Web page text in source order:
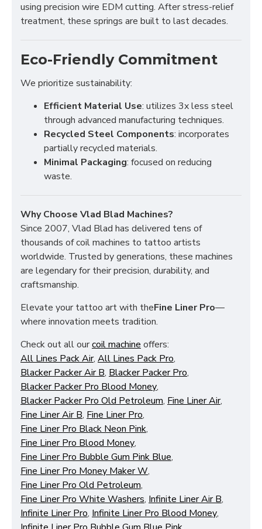
using precision wire EDM cutting. After stress-relief
treatment, these springs are built to last decades.
Eco-Friendly Commitment
We prioritize sustainability:
Efficient Material Use: utilizes 3x less steel
through advanced manufacturing techniques.
Recycled Steel Components: incorporates
partially recycled materials.
Minimal Packaging: focused on reducing
waste.
Why Choose Vlad Blad Machines?
Since 2007, Vlad Blad has delivered tens of
thousands of coil machines to tattoo artists
worldwide. Trusted by generations, these machines
are legendary for their precision, durability, and
craftsmanship.
Elevate your tattoo art with theFine Liner Pro—
where innovation meets tradition.
Check out all ourcoil machine offers:
All Lines Pack Air, All Lines Pack Pro,
Blacker Packer Air B, Blacker Packer Pro,
Blacker Packer Pro Blood Money,
Blacker Packer Pro Old Petroleum, Fine Liner Air,
Fine Liner Air B, Fine Liner Pro,
Fine Liner Pro Black Neon Pink,
Fine Liner Pro Blood Money,
Fine Liner Pro Bubble Gum Pink Blue,
Fine Liner Pro Money Maker W,
Fine Liner Pro Old Petroleum,
Fine Liner Pro White Washers, Infinite Liner Air B,
Infinite Liner Pro, Infinite Liner Pro Blood Money,
Functional (always on)
Analytical (GA4)
Advertising (Meta Pixel, Google Ads)
Personalization